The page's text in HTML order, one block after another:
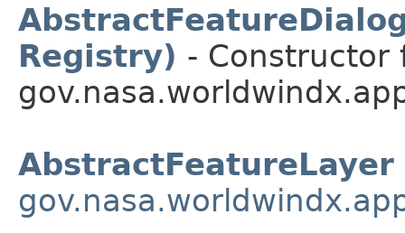
Registry) - Constructor
AbstractFeatureLayer